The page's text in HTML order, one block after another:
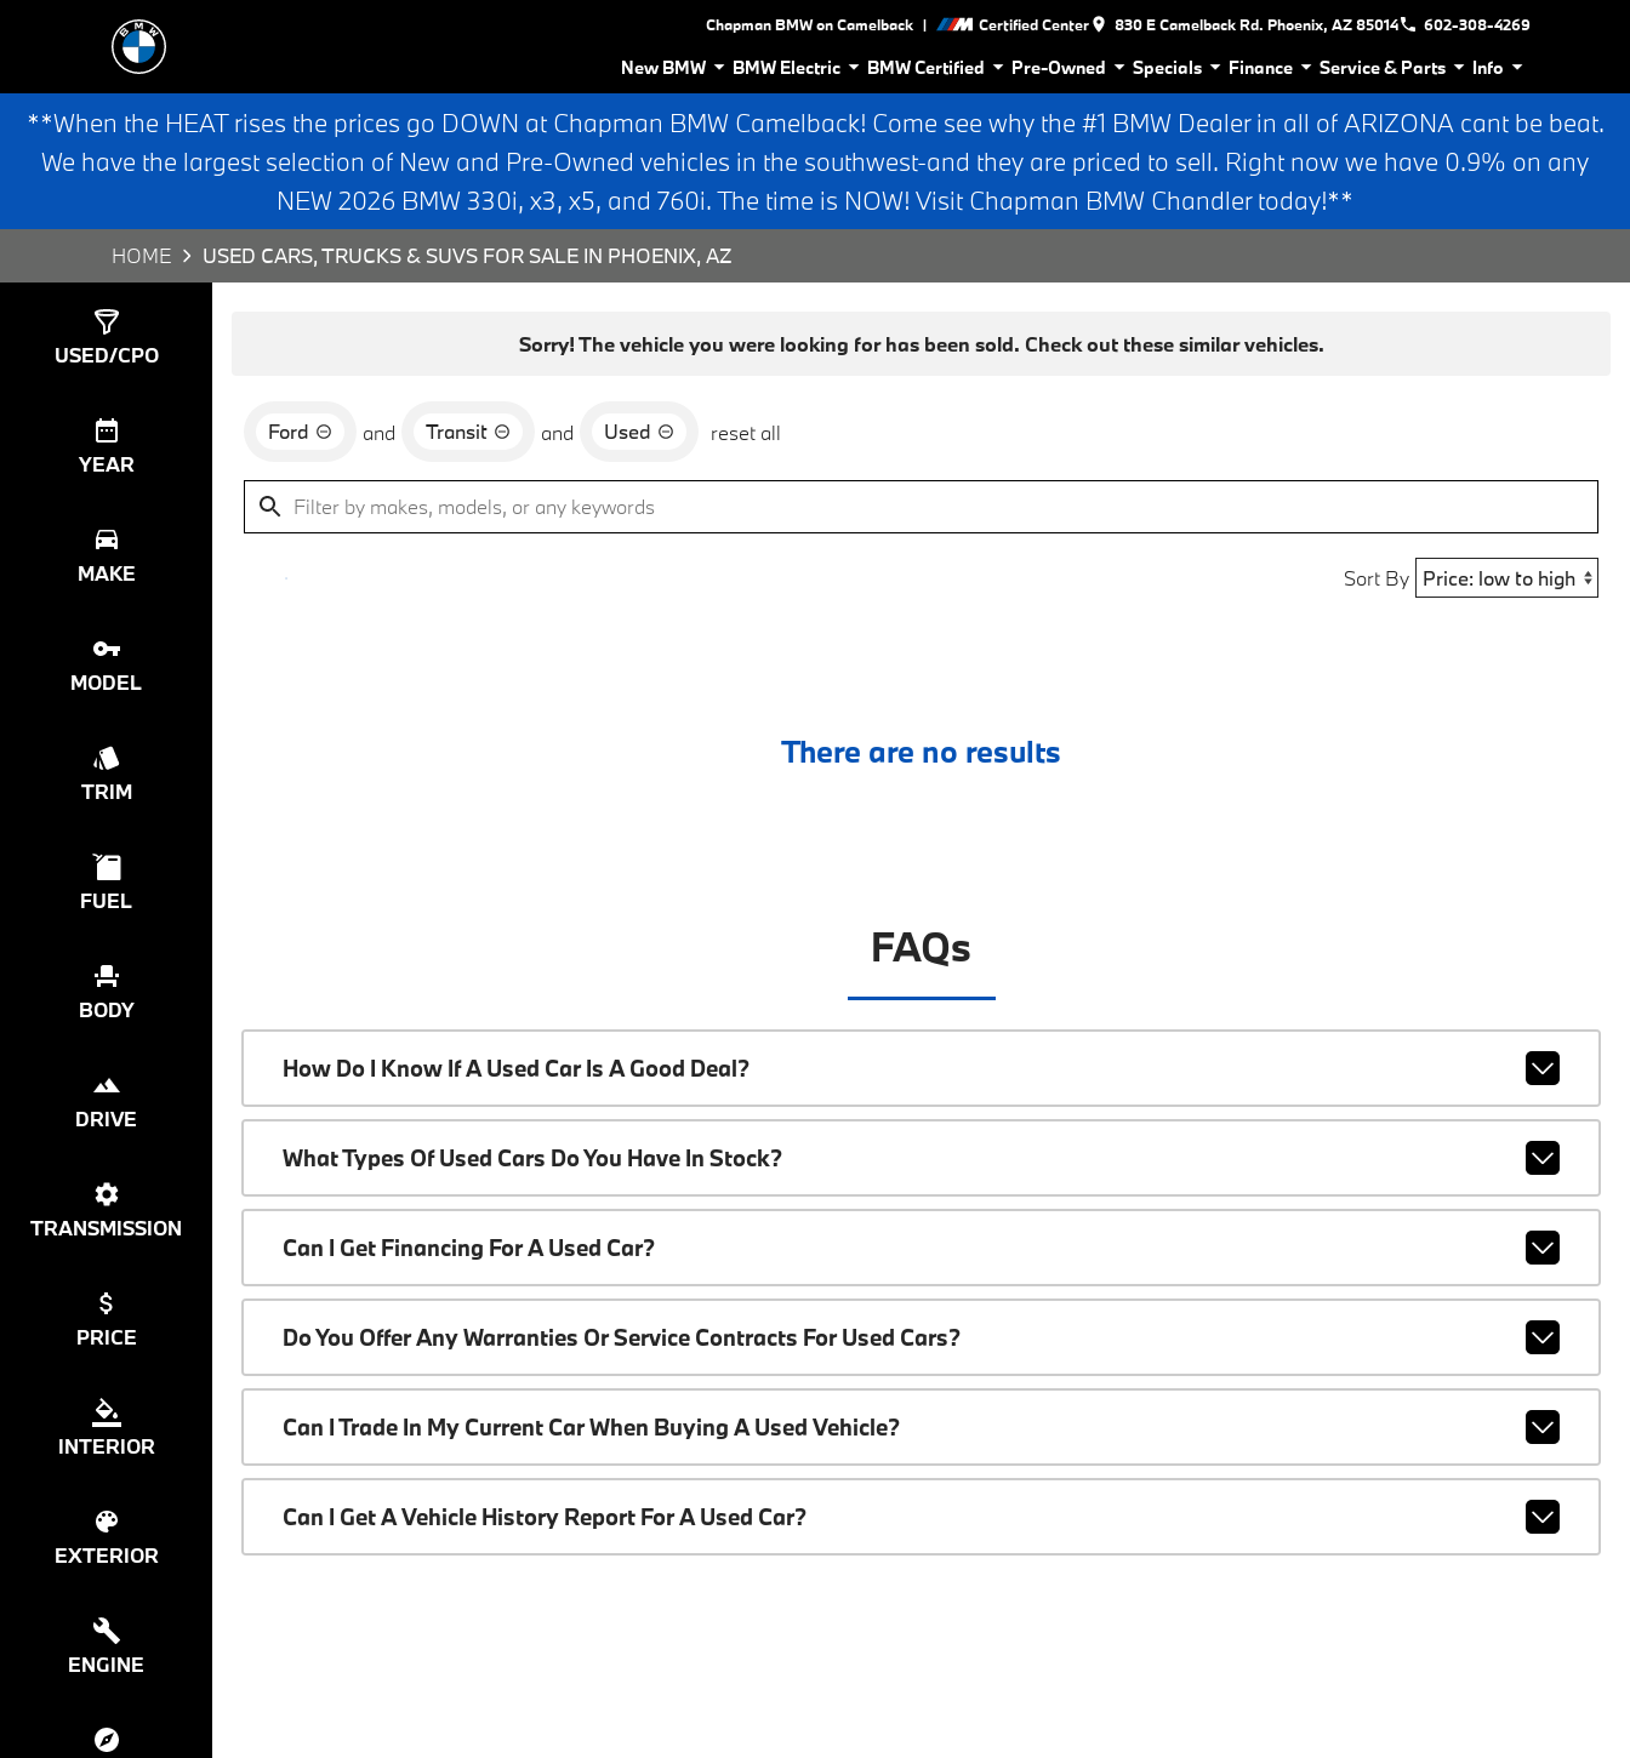
Chapman BMW on Camelback | Certified Center 830 E Camelback Rd. Phoenix, AZ 85014 602-308-4269
New BMW BMW Electric BMW Certified Pre-Owned Specials Finance Service & Parts Info
**When the HEAT rises the prices go DOWN at Chapman BMW Camelback! Come see why the #1 BMW Dealer in all of ARIZONA cant be beat.
We have the largest selection of New and Pre-Owned vehicles in the southwest-and they are priced to sell. Right now we have 0.9% on any
NEW 2026 BMW 330i, x3, x5, and 760i. The time is NOW! Visit Chapman BMW Chandler today!**
HOME USED CARS, TRUCKS & SUVS FOR SALE IN PHOENIX, AZ
USED/CPO
YEAR
MAKE
MODEL
TRIM
FUEL
BODY
DRIVE
TRANSMISSION
PRICE
INTERIOR
EXTERIOR
ENGINE
Sorry! The vehicle you were looking for has been sold. Check out these similar vehicles.
Ford and Transit and Used reset all
Sort By
There are no results
FAQs
How Do I Know If A Used Car Is A Good Deal?
What Types Of Used Cars Do You Have In Stock?
Can I Get Financing For A Used Car?
Do You Offer Any Warranties Or Service Contracts For Used Cars?
Can I Trade In My Current Car When Buying A Used Vehicle?
Can I Get A Vehicle History Report For A Used Car?